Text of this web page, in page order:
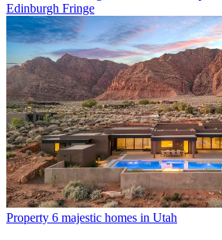
Edinburgh Fringe
Property 6 majestic homes in Utah